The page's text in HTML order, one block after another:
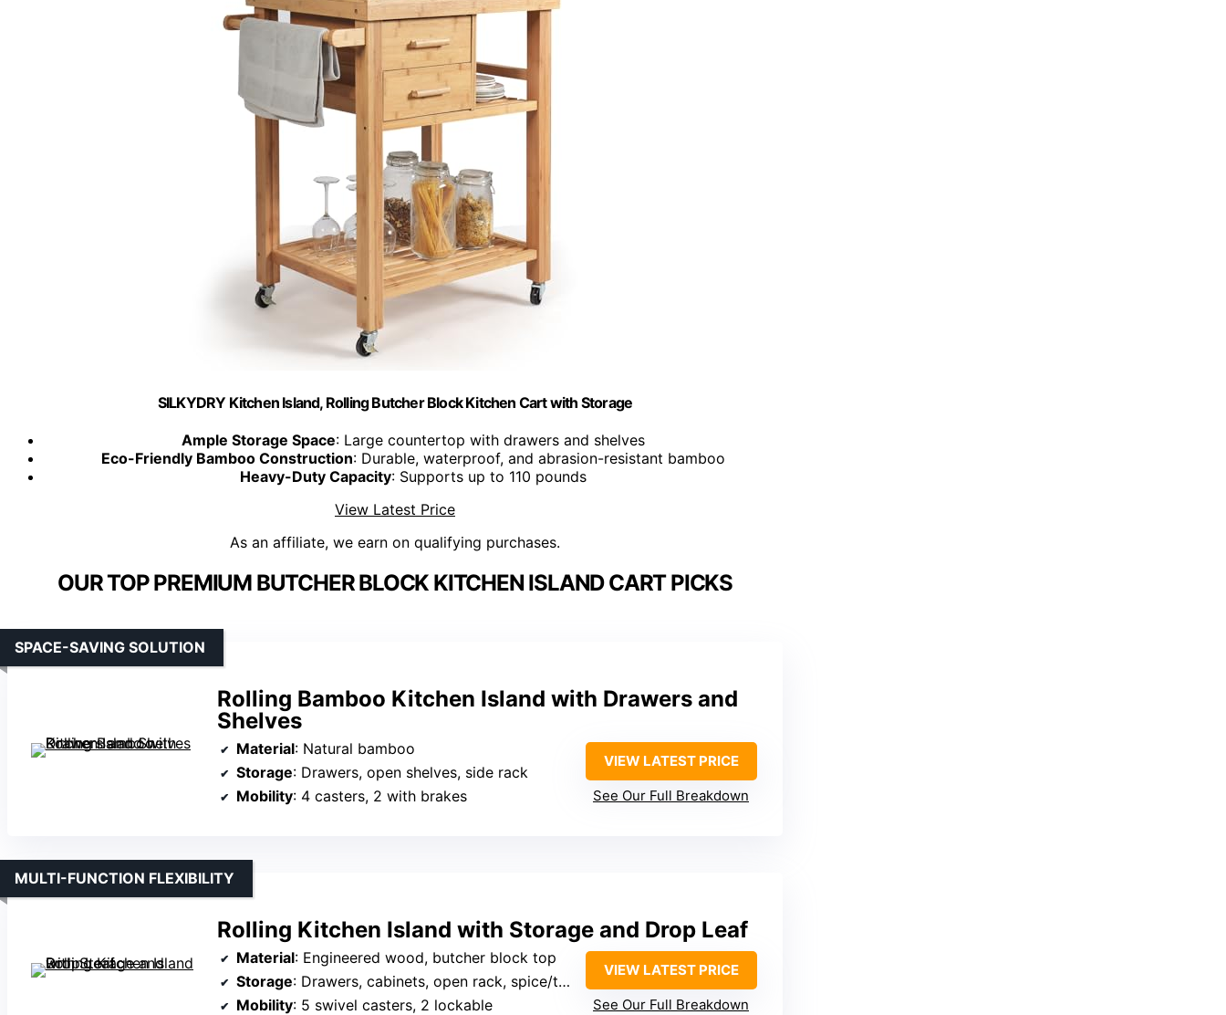
SILKYDRY Kitchen Island, Rolling Butcher Block Kitchen Cart with Storage
Ample Storage Space: Large countertop with drawers and shelves
Eco-Friendly Bamboo Construction: Durable, waterproof, and abrasion-resistant bamboo
Heavy-Duty Capacity: Supports up to 110 pounds
View Latest Price
As an affiliate, we earn on qualifying purchases.
OUR TOP PREMIUM BUTCHER BLOCK KITCHEN ISLAND CART PICKS
Rolling Bamboo Kitchen Island with Drawers and
Shelves
SPACE-SAVING SOLUTION
Material: Natural bamboo
Storage: Drawers, open shelves, side rack
Mobility: 4 casters, 2 with brakes
VIEW LATEST PRICE
See Our Full Breakdown
Rolling Kitchen Island with Storage and Drop Leaf
MULTI-FUNCTION FLEXIBILITY
Material: Engineered wood, butcher block top
Storage: Drawers, cabinets, open rack, spice/towel/rack
Mobility: 5 swivel casters, 2 lockable
VIEW LATEST PRICE
See Our Full Breakdown